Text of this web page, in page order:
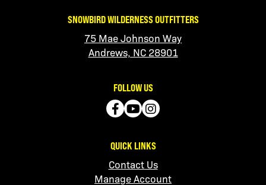
SNOWBIRD WILDERNESS OUTFITTERS
75 Mae Johnson Way
Andrews, NC 28901
QUICK LINKS
Contact Us
Manage Account
FOLLOW US